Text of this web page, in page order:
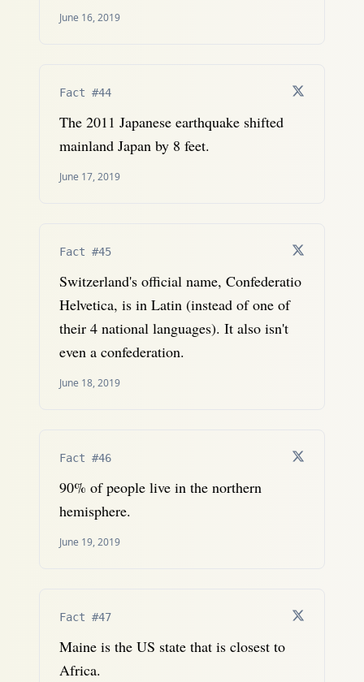
June 16, 2019
Fact #44
The 2011 Japanese earthquake shifted
mainland Japan by 8 feet.
June 17, 2019
Fact #45
Switzerland's official name, Confederatio
Helvetica, is in Latin (instead of one of
their 4 national languages). It also isn't
even a confederation.
June 18, 2019
Fact #46
90% of people live in the northern
hemisphere.
June 19, 2019
Fact #47
Maine is the US state that is closest to
Africa.